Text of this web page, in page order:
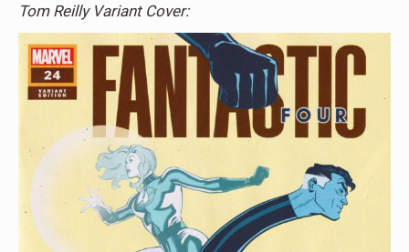
Tom Reilly Variant Cover: